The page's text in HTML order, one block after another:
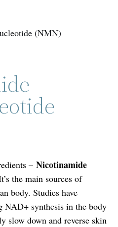
(NMN)
– Nicotinamide
the main sources of
body. Studies have
NAD+ synthesis in the body
slow down and reverse skin